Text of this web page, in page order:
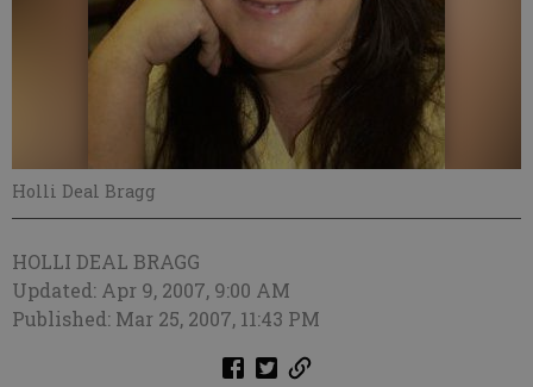
Holli Deal Bragg
HOLLI DEAL BRAGG
Updated: Apr 9, 2007, 9:00 AM
Published: Mar 25, 2007, 11:43 PM